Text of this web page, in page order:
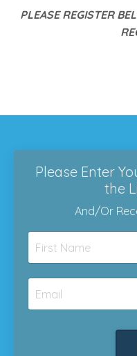
PLEASE REGISTER
Please Enter
the
And/Or